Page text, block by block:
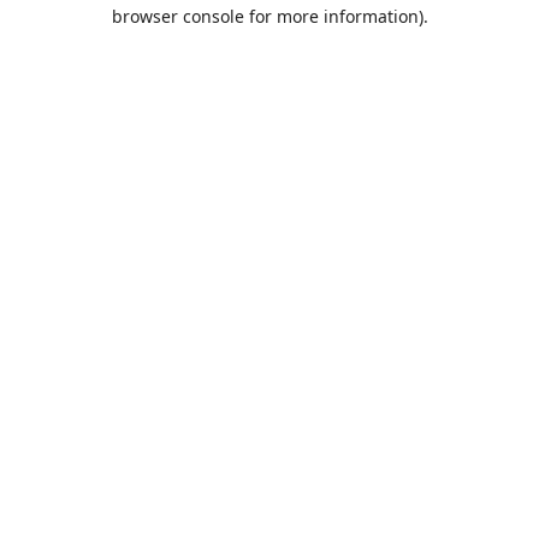
browser console for more information).